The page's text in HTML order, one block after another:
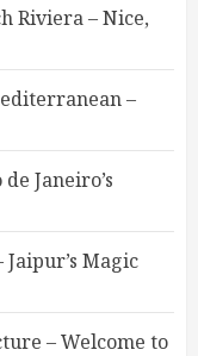
Riviera – Nice,
–
Janeiro’s
Magic
– Welcome to